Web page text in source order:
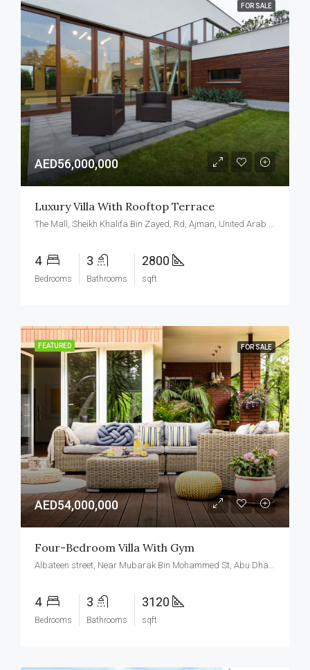
FOR SALE
AED56,000,000
Luxury Villa With Rooftop Terrace
The Mall, Sheikh Khalifa Bin Zayed, Rd, Ajman, United Arab Emirates
4
Bedrooms
3
Bathrooms
2800
sqft
FEATURED FOR SALE
AED54,000,000
Four-Bedroom Villa With Gym
Albateen street, Near Mubarak Bin Mohammed St, Abu Dhabi, United Arab Emirates
4
Bedrooms
3
Bathrooms
3120
sqft